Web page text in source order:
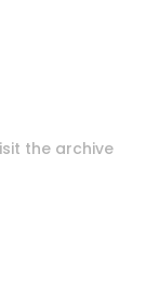
the archive